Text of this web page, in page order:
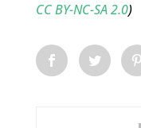
CC BY-NC-SA 2.0)